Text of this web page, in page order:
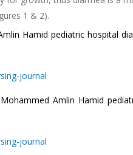
1 & 2).
Hamid pediatric hospital
Amlin Hamid